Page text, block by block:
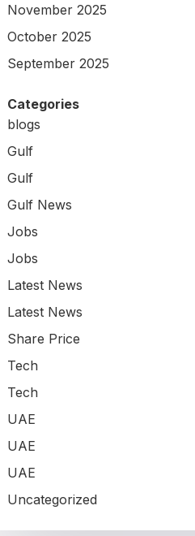
November 2025
October 2025
September 2025
Categories
blogs
Gulf
Gulf
Gulf News
Jobs
Jobs
Latest News
Latest News
Share Price
Tech
Tech
UAE
UAE
UAE
Uncategorized